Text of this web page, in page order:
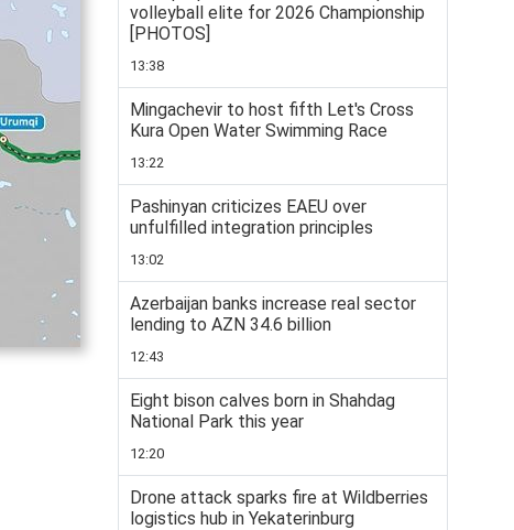
volleyball elite for 2026 Championship
[PHOTOS]
13:38
Mingachevir to host fifth Let's Cross
Kura Open Water Swimming Race
13:22
Pashinyan criticizes EAEU over
unfulfilled integration principles
13:02
Azerbaijan banks increase real sector
lending to AZN 34.6 billion
12:43
Eight bison calves born in Shahdag
National Park this year
12:20
Drone attack sparks fire at Wildberries
logistics hub in Yekaterinburg